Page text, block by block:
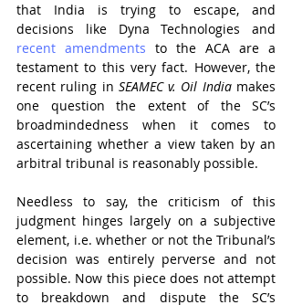
that India is trying to escape, and
recent amendments to the ACA are a
testament to this very fact. However, the
recent ruling in SEAMEC v. Oil India makes
one question the extent of the SC’s
broadmindedness when it comes to
ascertaining whether a view taken by an
arbitral tribunal is reasonably possible.
Needless to say, the criticism of this
judgment hinges largely on a subjective
element, i.e. whether or not the Tribunal’s
decision was entirely perverse and not
possible. Now this piece does not attempt
to breakdown and dispute the SC’s